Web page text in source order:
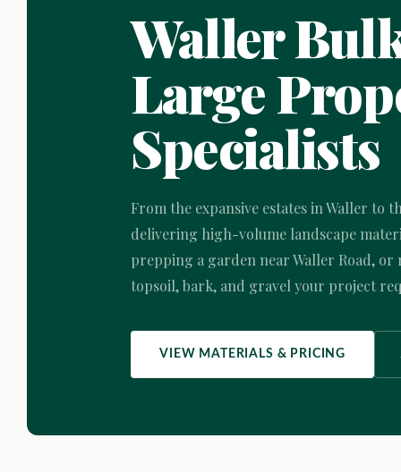
Waller
Large
Specialists
From the expansive estates in Waller to
delivering high-volume landscape
prepping a garden near Waller Road,
topsoil, bark, and gravel your project
VIEW MATERIALS & PRICING